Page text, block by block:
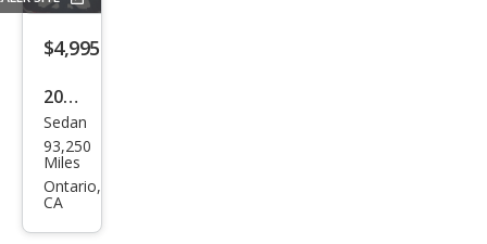
$4,995
2014
Kia
Rio
LX
Sedan
93,250
Miles
Ontario,
CA